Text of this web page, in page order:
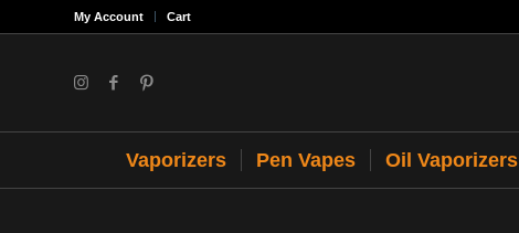
My Account Cart
Vaporizers Pen Vapes Oil Vaporizers